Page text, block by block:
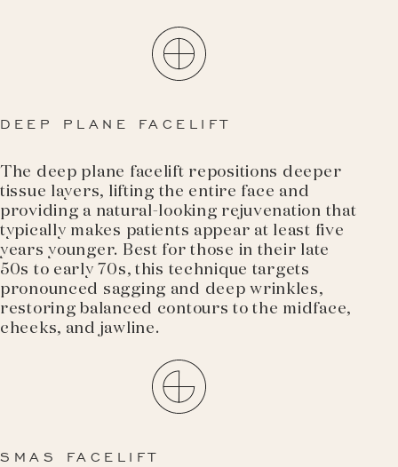
DEEP PLANE FACELIFT
The deep plane facelift repositions deeper
tissue layers, lifting the entire face and
providing a natural-looking rejuvenation that
typically makes patients appear at least five
years younger. Best for those in their late
50s to early 70s, this technique targets
pronounced sagging and deep wrinkles,
restoring balanced contours to the midface,
cheeks, and jawline.
SMAS FACELIFT